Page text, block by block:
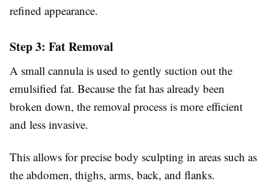
refined appearance.
Step 3: Fat Removal
A small cannula is used to gently suction out the
emulsified fat. Because the fat has already been
broken down, the removal process is more efficient
and less invasive.
This allows for precise body sculpting in areas such as
the abdomen, thighs, arms, back, and flanks.